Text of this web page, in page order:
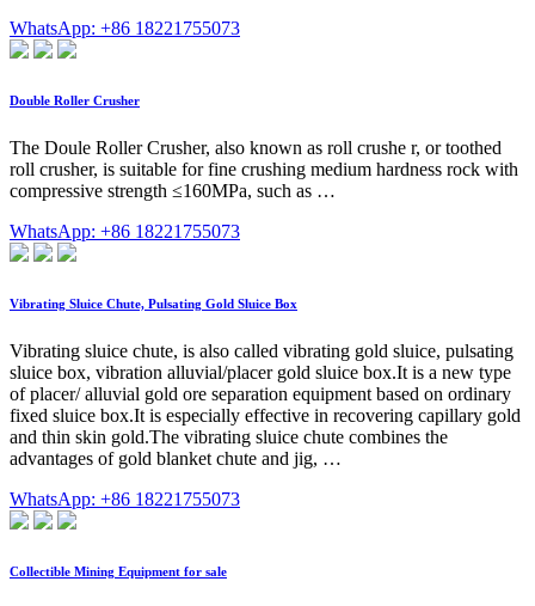
WhatsApp: +86 18221755073
Double Roller Crusher
The Doule Roller Crusher, also known as roll crushe r, or toothed
roll crusher, is suitable for fine crushing medium hardness rock with
compressive strength ≤160MPa, such as …
WhatsApp: +86 18221755073
Vibrating Sluice Chute, Pulsating Gold Sluice Box
Vibrating sluice chute, is also called vibrating gold sluice, pulsating
sluice box, vibration alluvial/placer gold sluice box.It is a new type
of placer/ alluvial gold ore separation equipment based on ordinary
fixed sluice box.It is especially effective in recovering capillary gold
and thin skin gold.The vibrating sluice chute combines the
advantages of gold blanket chute and jig, …
WhatsApp: +86 18221755073
Collectible Mining Equipment for sale